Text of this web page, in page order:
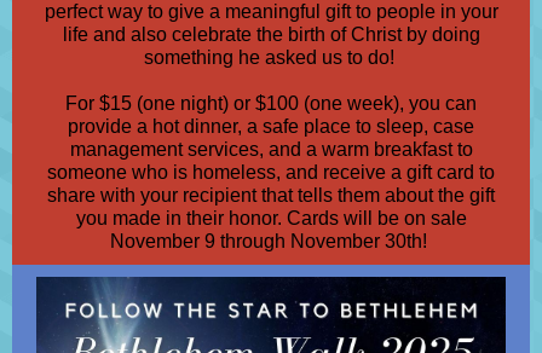
perfect way to give a meaningful gift to people in your
life and also celebrate the birth of Christ by doing
something he asked us to do!
For $15 (one night) or $100 (one week), you can
provide a hot dinner, a safe place to sleep, case
management services, and a warm breakfast to
someone who is homeless, and receive a gift card to
share with your recipient that tells them about the gift
you made in their honor. Cards will be on sale
November 9 through November 30th!